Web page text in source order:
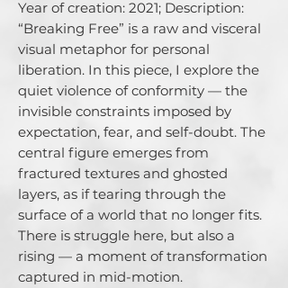
Year of creation: 2021; Description:
“Breaking Free” is a raw and visceral
visual metaphor for personal
liberation. In this piece, I explore the
quiet violence of conformity — the
invisible constraints imposed by
expectation, fear, and self-doubt. The
central figure emerges from
fractured textures and ghosted
layers, as if tearing through the
surface of a world that no longer fits.
There is struggle here, but also a
rising — a moment of transformation
captured in mid-motion.